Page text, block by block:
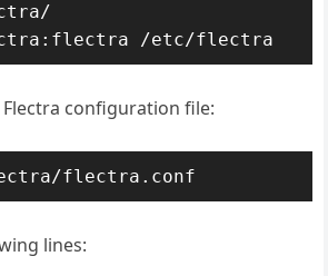
/etc/flectra
configuration file:
flectra.conf
lines: